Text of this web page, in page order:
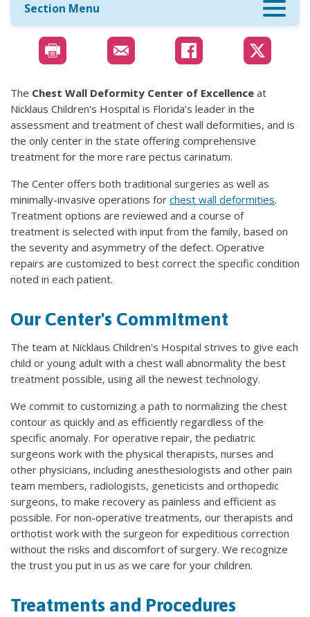
Section Menu
The Chest Wall Deformity Center of Excellence at
Nicklaus Children's Hospital is Florida’s leader in the
assessment and treatment of chest wall deformities, and is
the only center in the state offering comprehensive
treatment for the more rare pectus carinatum.
The Center offers both traditional surgeries as well as
minimally-invasive operations for chest wall deformities.
Treatment options are reviewed and a course of
treatment is selected with input from the family, based on
the severity and asymmetry of the defect. Operative
repairs are customized to best correct the specific condition
noted in each patient.
Our Center's Commitment
The team at Nicklaus Children's Hospital strives to give each
child or young adult with a chest wall abnormality the best
treatment possible, using all the newest technology.
We commit to customizing a path to normalizing the chest
contour as quickly and as efficiently regardless of the
specific anomaly. For operative repair, the pediatric
surgeons work with the physical therapists, nurses and
other physicians, including anesthesiologists and other pain
team members, radiologists, geneticists and orthopedic
surgeons, to make recovery as painless and efficient as
possible. For non-operative treatments, our therapists and
orthotist work with the surgeon for expeditious correction
without the risks and discomfort of surgery. We recognize
the trust you put in us as we care for your children.
Treatments and Procedures